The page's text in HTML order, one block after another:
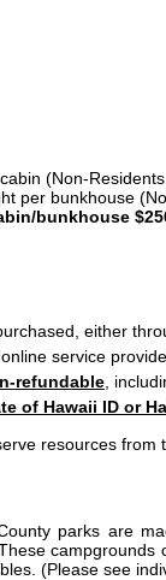
(Non-
per bunkhouse
bunkhouse
either
online service
refundable ,
of Hawaii ID or
resources from
parks are
campgrounds
(Please see